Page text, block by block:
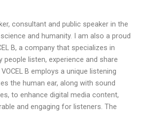
consultant and public speaker in the
and humanity. I am also a proud
B, a company that specializes in
listen, experience and share
VOCEL B employs a unique listening
the human ear, along with sound
to enhance digital media content,
and engaging for listeners. The